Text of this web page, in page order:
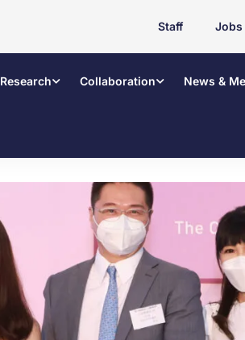
Staff Jobs
Research Collaboration News &